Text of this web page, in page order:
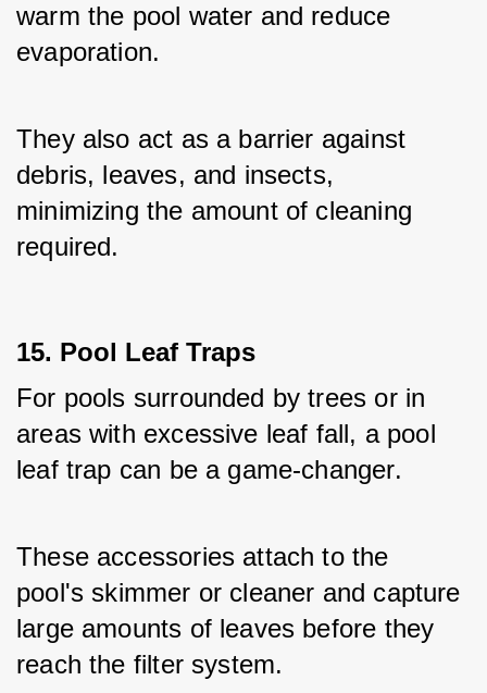
warm the pool water and reduce
evaporation.
They also act as a barrier against
debris, leaves, and insects,
minimizing the amount of cleaning
required.
15. Pool Leaf Traps
For pools surrounded by trees or in
areas with excessive leaf fall, a pool
leaf trap can be a game-changer.
These accessories attach to the
pool's skimmer or cleaner and capture
large amounts of leaves before they
reach the filter system.